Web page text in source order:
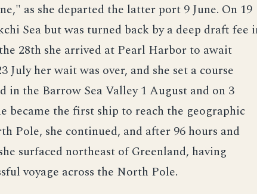
as she departed the latter port 9 June. On 19
Sea but was turned back by a deep draft fee
28th she arrived at Pearl Harbor to await
July her wait was over, and she set a course
in the Barrow Sea Valley 1 August and on 3
became the first ship to reach the geographic
Pole, she continued, and after 96 hours and
surfaced northeast of Greenland, having
voyage across the North Pole.